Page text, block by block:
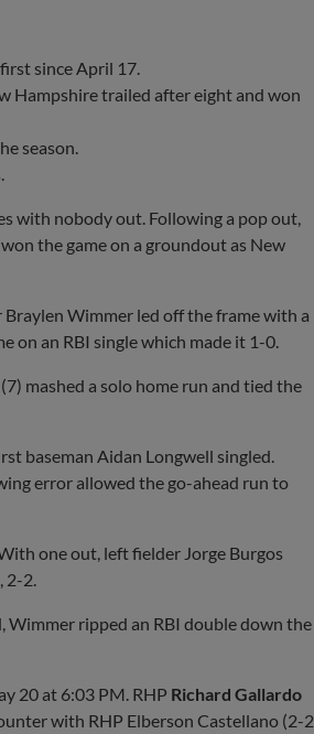
since April 17.
Hampshire trailed after eight and won
season.
with nobody out. Following a pop out,
the game on a groundout as New
Wimmer led off the frame with a
on an RBI single which made it 1-0.
(7) mashed a solo home run and tied the
baseman Aidan Longwell singled.
error allowed the go-ahead run to
one out, left fielder Jorge Burgos
2.
ripped an RBI double down the
20 at 6:03 PM. RHP Richard Gallardo
with RHP Elberson Castellano (2-2,